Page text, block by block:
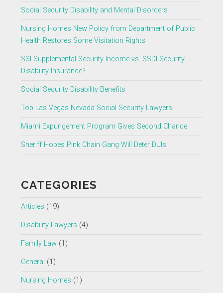
Social Security Disability and Mental Disorders
Nursing Homes New Policy from Department of Public
Health Restores Some Visitation Rights
SSI Supplemental Security Income vs. SSDI Security
Disability Insurance?
Social Security Disability Benefits
Top Las Vegas Nevada Social Security Lawyers
Miami Expungement Program Gives Second Chance
Sheriff Hopes Pink Chain Gang Will Deter DUIs
CATEGORIES
Articles (19)
Disability Lawyers (4)
Family Law(1)
General (1)
Nursing Homes (1)